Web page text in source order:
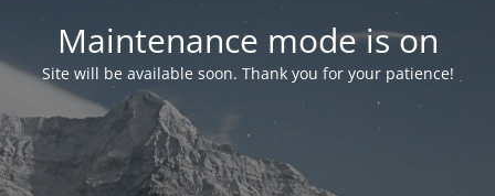
Maintenance mode is on
Site will be available soon. Thank you for your patience!